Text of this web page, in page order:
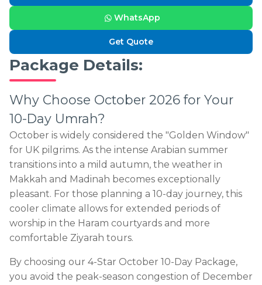
Package Details:
Why Choose October 2026 for Your
10-Day Umrah?
October is widely considered the "Golden Window"
for UK pilgrims. As the intense Arabian summer
transitions into a mild autumn, the weather in
Makkah and Madinah becomes exceptionally
pleasant. For those planning a 10-day journey, this
cooler climate allows for extended periods of
worship in the Haram courtyards and more
comfortable Ziyarah tours.
By choosing our 4-Star October 10-Day Package,
you avoid the peak-season congestion of December
WhatsApp
Get Quote